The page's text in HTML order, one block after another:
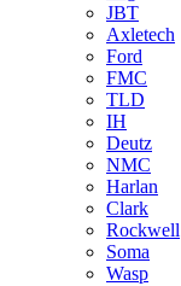
JBT
Axletech
Ford
FMC
TLD
IH
Deutz
NMC
Harlan
Clark
Rockwell
Soma
Wasp